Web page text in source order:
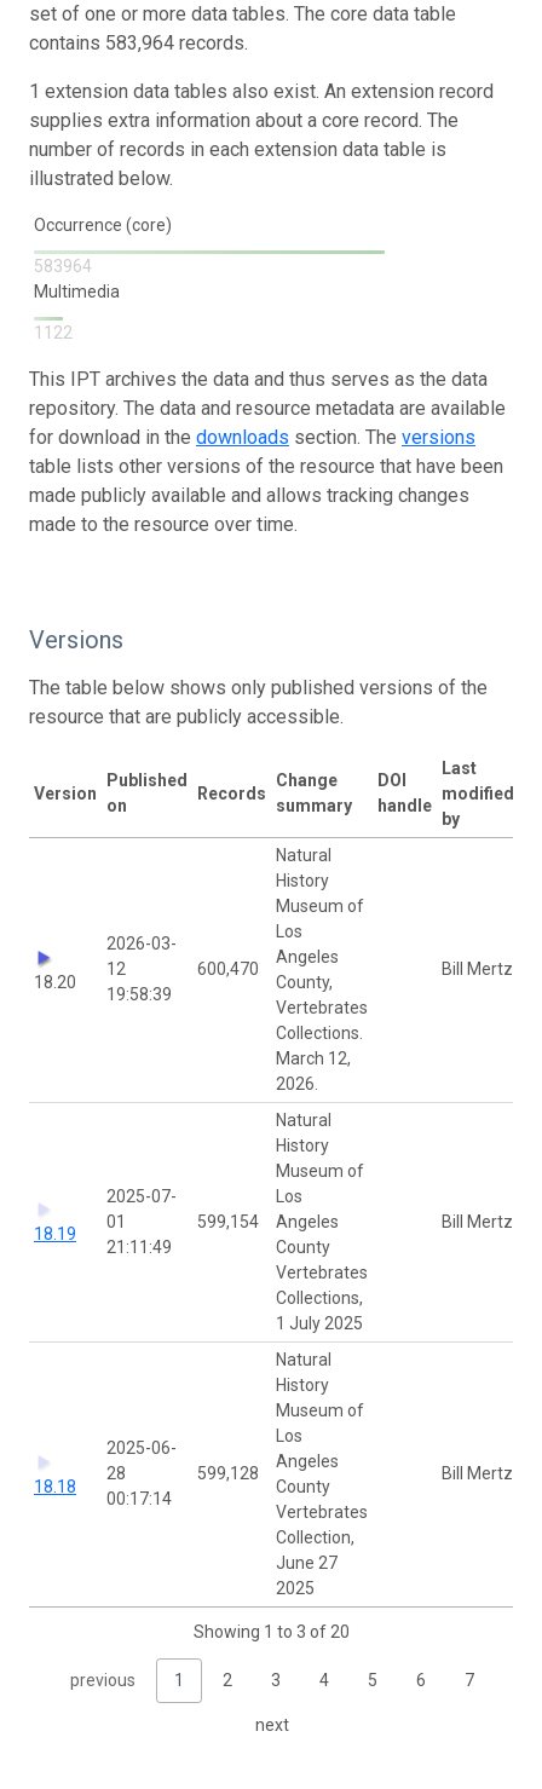
set of one or more data tables. The core data table
contains 583,964 records.
1 extension data tables also exist. An extension record
supplies extra information about a core record. The
number of records in each extension data table is
illustrated below.
Occurrence (core)
583964
Multimedia
1122
This IPT archives the data and thus serves as the data
repository. The data and resource metadata are available
for download in the downloads section. The versions
table lists other versions of the resource that have been
made publicly available and allows tracking changes
made to the resource over time.
Versions
The table below shows only published versions of the
resource that are publicly accessible.
Version
Published
on
Records
Change
summary
DOI
handle
Last
modified
by
18.20
2026-03-
12
19:58:39
600,470
Natural
History
Museum of
Los
Angeles
County,
Vertebrates
Collections.
March 12,
2026.
Bill Mertz
18.19
2025-07-
01
21:11:49
599,154
Natural
History
Museum of
Los
Angeles
County
Vertebrates
Collections,
1 July 2025
Bill Mertz
18.18
2025-06-
28
00:17:14
599,128
Natural
History
Museum of
Los
Angeles
County
Vertebrates
Collection,
June 27
2025
Bill Mertz
Showing 1 to 3 of 20
previous 1 2 3 4 5 6 7
next